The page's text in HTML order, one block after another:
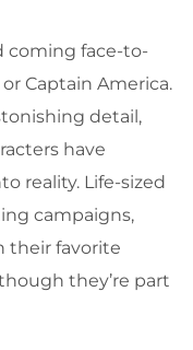
coming face-to-
Captain America.
detail,
have
reality. Life-sized
campaigns,
their favorite
they’re part